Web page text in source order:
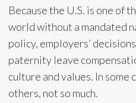
Because the U.S. is one of
world without a mandated
policy, employers’
paternity leave
culture and values. In some
others, not so much.